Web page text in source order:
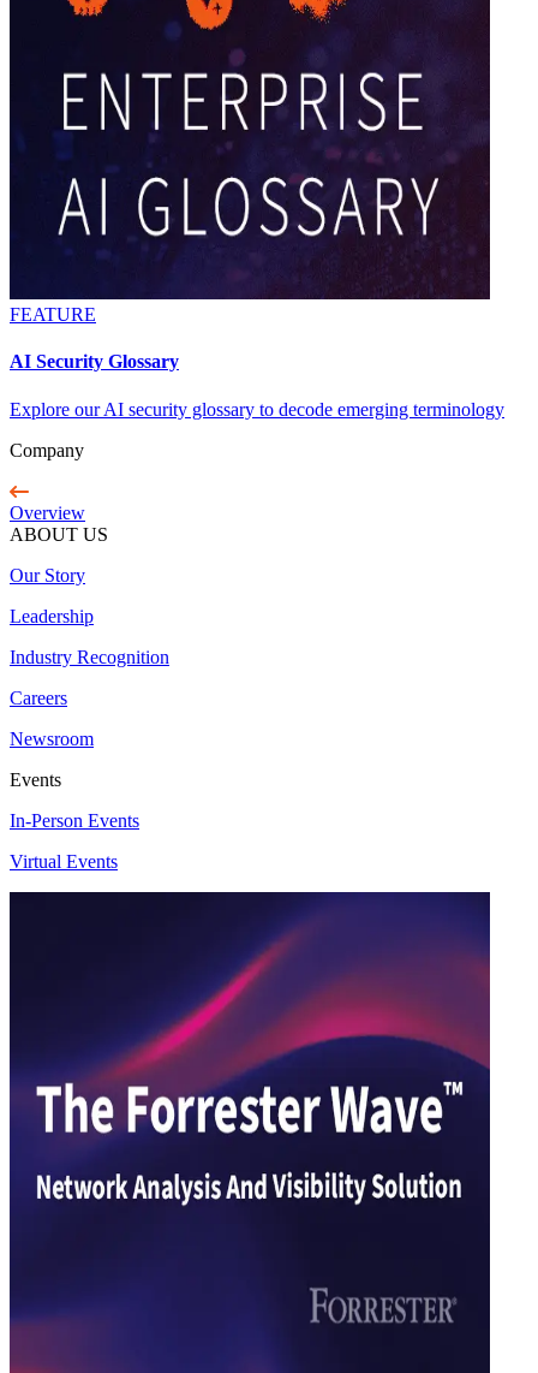
FEATURE
AI Security Glossary
Explore our AI security glossary to decode emerging terminology
Company
Overview
ABOUT US
Our Story
Leadership
Industry Recognition
Careers
Newsroom
Events
In-Person Events
Virtual Events